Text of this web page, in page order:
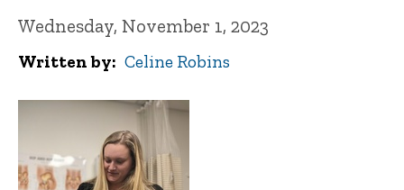
Wednesday, November 1, 2023
Written by Celine Robins